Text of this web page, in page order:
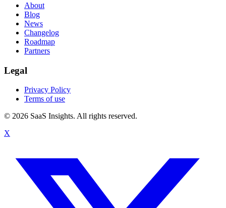
About
Blog
News
Changelog
Roadmap
Partners
Legal
Privacy Policy
Terms of use
© 2026 SaaS Insights. All rights reserved.
X